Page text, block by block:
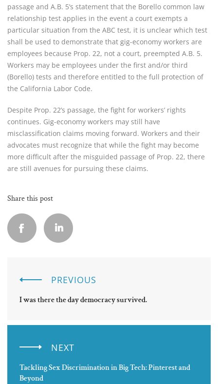
passage and A.B. 5’s statement that the Borello common law
relationship test applies in the event a court exempts a
particular situation from the ABC test, it is unclear which test
shall be used to demonstrate that gig-economy workers are
employees because Prop. 22, not a court, preempted A.B. 5.
Workers may be employees under the first and/or third
(Borello) tests and therefore entitled to the full protection of
the California Labor Code.
Despite Prop. 22’s passage, the fight for workers’ rights
continues. Gig-economy workers may still have
misclassification claims moving forward. Workers and their
advocates must recognize that while the fight may become
more difficult after the misguided passage of Prop. 22, there
are still avenues for pursuing these claims.
Share this post
PREVIOUS
I was there the day democracy survived.
NEXT
Tackling Sex Discrimination in Big Tech: Pinterest and
Beyond